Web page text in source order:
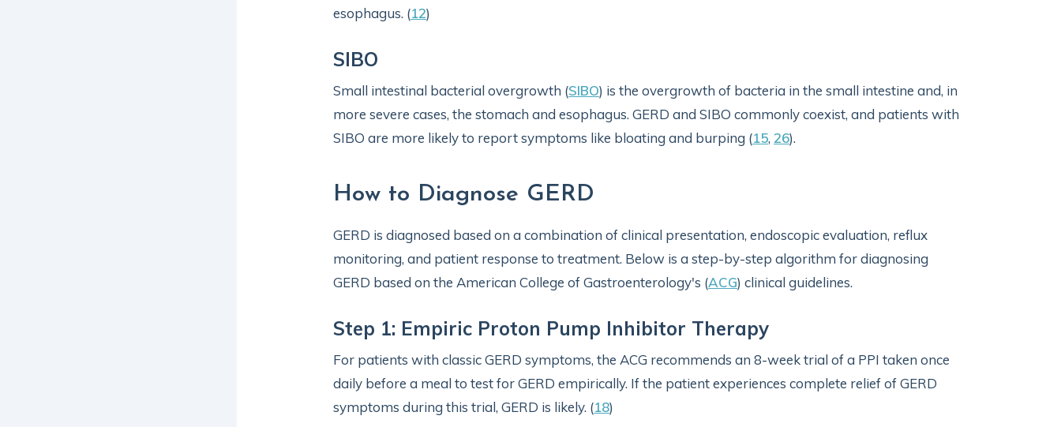
esophagus. (12)
SIBO
Small intestinal bacterial overgrowth (SIBO) is the overgrowth of bacteria in the small intestine and, in
more severe cases, the stomach and esophagus. GERD and SIBO commonly coexist, and patients with
SIBO are more likely to report symptoms like bloating and burping (15, 26).
How to Diagnose GERD
GERD is diagnosed based on a combination of clinical presentation, endoscopic evaluation, reflux
monitoring, and patient response to treatment. Below is a step-by-step algorithm for diagnosing
GERD based on the American College of Gastroenterology's (ACG) clinical guidelines.
Step 1: Empiric Proton Pump Inhibitor Therapy
For patients with classic GERD symptoms, the ACG recommends an 8-week trial of a PPI taken once
daily before a meal to test for GERD empirically. If the patient experiences complete relief of GERD
symptoms during this trial, GERD is likely. (18)